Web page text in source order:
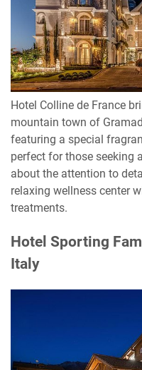
Hotel Colline de France
mountain town of
featuring a special
perfect for those seeking
about the attention to
relaxing wellness center
treatments.
Hotel Sporting
Italy